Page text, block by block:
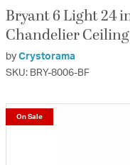
Bryant 6 Light 24
Chandelier
by Crystorama
SKU: BRY-8006-BF
On Sale